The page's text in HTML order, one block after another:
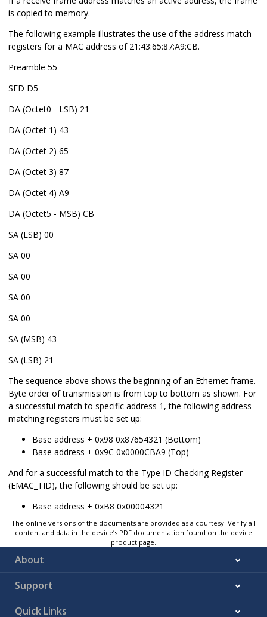
is copied to memory.
The following example illustrates the use of the address match
registers for a MAC address of 21:43:65:87:A9:CB.
Preamble 55
SFD D5
DA (Octet0 - LSB) 21
DA (Octet 1) 43
DA (Octet 2) 65
DA (Octet 3) 87
DA (Octet 4) A9
DA (Octet5 - MSB) CB
SA (LSB) 00
SA 00
SA 00
SA 00
SA 00
SA (MSB) 43
SA (LSB) 21
The sequence above shows the beginning of an Ethernet frame.
Byte order of transmission is from top to bottom as shown. For
a successful match to specific address 1, the following address
matching registers must be set up:
Base address + 0x98 0x87654321 (Bottom)
Base address + 0x9C 0x0000CBA9 (Top)
And for a successful match to the Type ID Checking Register
(EMAC_TID), the following should be set up:
Base address + 0xB8 0x00004321
The online versions of the documents are provided as a courtesy. Verify all
content and data in the device’s PDF documentation found on the device
product page.
About
Support
Quick Links